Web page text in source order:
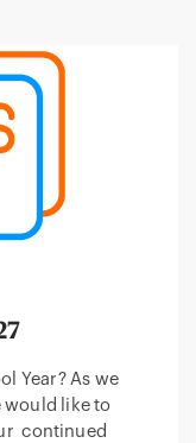
Year? As we
would like to
continued